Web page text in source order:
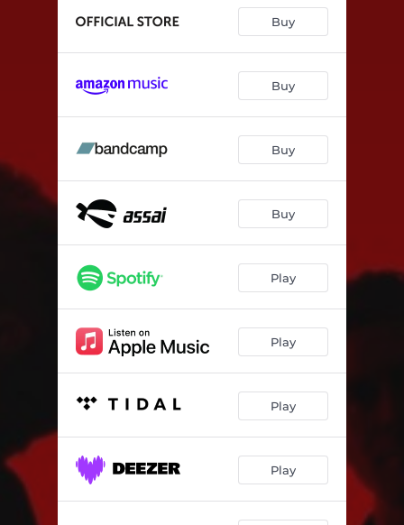
02:49
Block Out The Noise
Buy
Buy
Buy
Buy
Play
Play
Play
Play